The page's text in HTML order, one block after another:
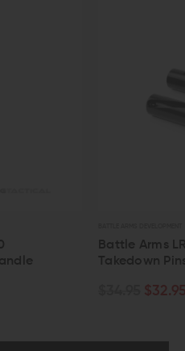
Battle Arms LR-308/SR-25
Takedown Pins (EPS-308)